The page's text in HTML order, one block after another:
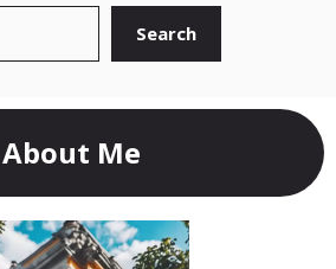
Search
About Me